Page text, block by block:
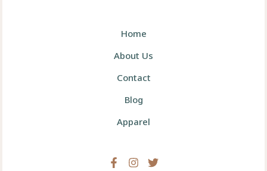
Home
About Us
Contact
Blog
Apparel